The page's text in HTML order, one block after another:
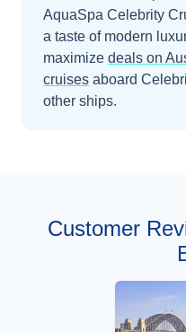
AquaSpa Celebrity
a taste of modern
maximize deals on
cruises aboard
other ships.
Customer